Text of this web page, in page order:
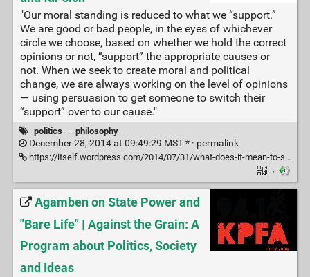
"Our moral standing is reduced to what we “support.”
We are good or bad people, in the eyes of whichever
circle we choose, based on whether we hold the correct
opinions or not, “support” the appropriate causes or
not. When we seek to create moral and political
change, we are always working on the level of opinions
— using persuasion to get someone to switch their
“support” over to our cause."
politics · philosophy
December 28, 2014 at 09:49:29 MST * · permalink
https://itself.wordpress.com/2014/07/31/what-does-it-mean-to-support-something/
·
Agamben on State Power and
"Bare Life" | Against the Grain: A
Program about Politics, Society
and Ideas